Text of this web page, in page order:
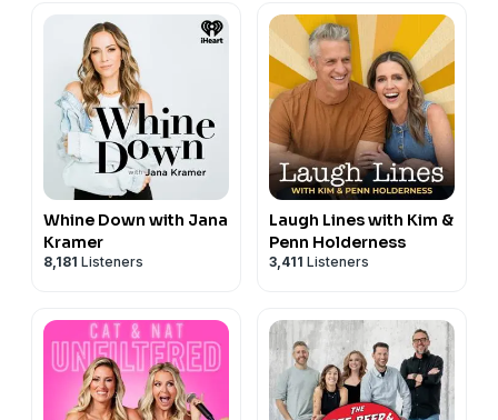
Whine Down with Jana
Kramer
8,181 Listeners
Laugh Lines with Kim &
Penn Holderness
3,411 Listeners